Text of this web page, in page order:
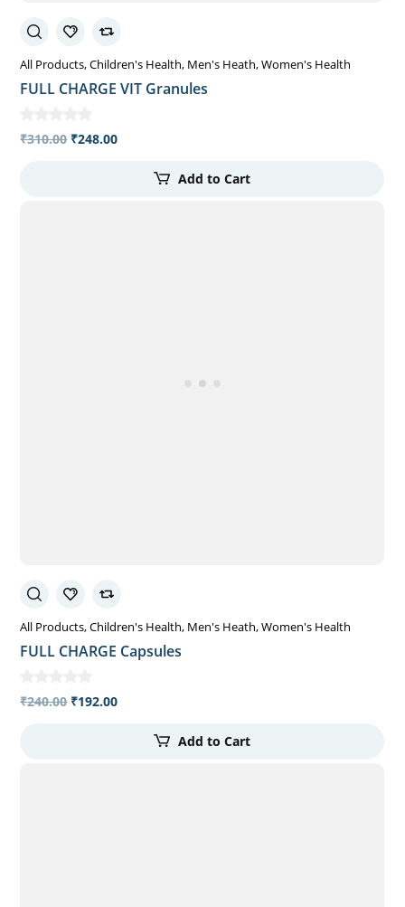
All Products Children's Health Men's Heath Women's Health
FULL CHARGE VIT Granules
₹310.00 ₹248.00
Add to Cart
All Products Children's Health Men's Heath Women's Health
FULL CHARGE Capsules
₹240.00 ₹192.00
Add to Cart